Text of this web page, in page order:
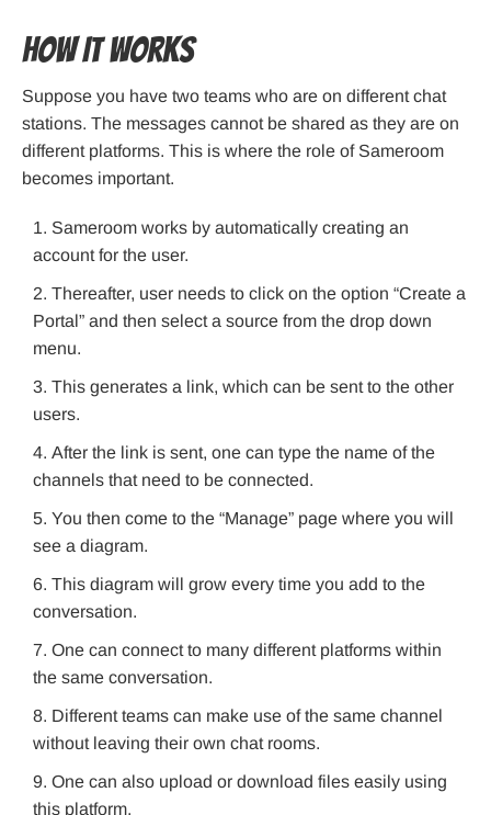
How It Works
Suppose you have two teams who are on different chat
stations. The messages cannot be shared as they are on
different platforms. This is where the role of Sameroom
becomes important.
Sameroom works by automatically creating an
account for the user.
Thereafter, user needs to click on the option “Create a
Portal” and then select a source from the drop down
menu.
This generates a link, which can be sent to the other
users.
After the link is sent, one can type the name of the
channels that need to be connected.
You then come to the “Manage” page where you will
see a diagram.
This diagram will grow every time you add to the
conversation.
One can connect to many different platforms within
the same conversation.
Different teams can make use of the same channel
without leaving their own chat rooms.
One can also upload or download files easily using
this platform.